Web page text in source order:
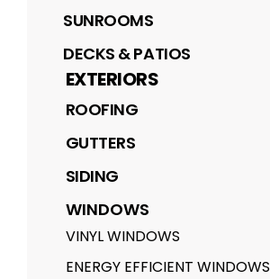
SUNROOMS
DECKS & PATIOS
EXTERIORS
ROOFING
GUTTERS
SIDING
WINDOWS
VINYL WINDOWS
ENERGY EFFICIENT WINDOWS